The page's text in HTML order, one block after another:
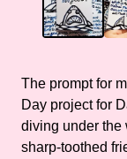
The prompt for
Day project for
diving under the
sharp-toothed